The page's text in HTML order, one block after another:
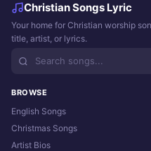
Christian Songs Lyric
Your home for Christian worship
title, artist, or lyrics.
BROWSE
English Songs
Christmas Songs
Artist Bios